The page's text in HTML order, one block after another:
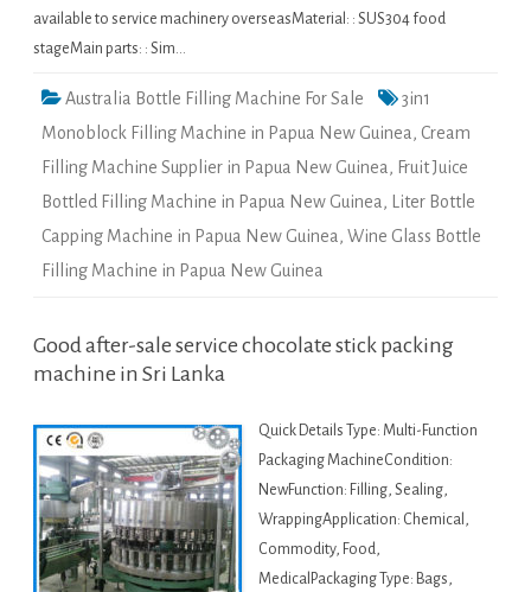
available to service machinery overseasMaterial: : SUS304 food
stageMain parts: : Sim…
Australia Bottle Filling Machine For Sale
3in1
Monoblock Filling Machine in Papua New Guinea, Cream
Filling Machine Supplier in Papua New Guinea, Fruit Juice
Bottled Filling Machine in Papua New Guinea, Liter Bottle
Capping Machine in Papua New Guinea, Wine Glass Bottle
Filling Machine in Papua New Guinea
Good after-sale service chocolate stick packing
machine in Sri Lanka
Quick Details Type: Multi-Function
Packaging MachineCondition:
NewFunction: Filling, Sealing,
WrappingApplication: Chemical,
Commodity, Food,
MedicalPackaging Type: Bags,